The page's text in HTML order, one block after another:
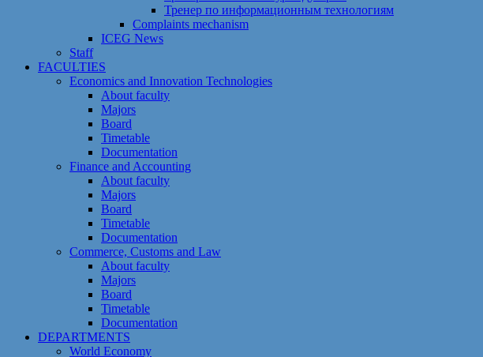
Тренер по информационным технологиям
Сomplaints mechanism
ICEG News
Staff
FACULTIES
Economics and Innovation Technologies
About faculty
Majors
Board
Timetable
Documentation
Finance and Accounting
About faculty
Majors
Board
Timetable
Documentation
Commerce, Customs and Law
About faculty
Majors
Board
Timetable
Documentation
DEPARTMENTS
World Economy